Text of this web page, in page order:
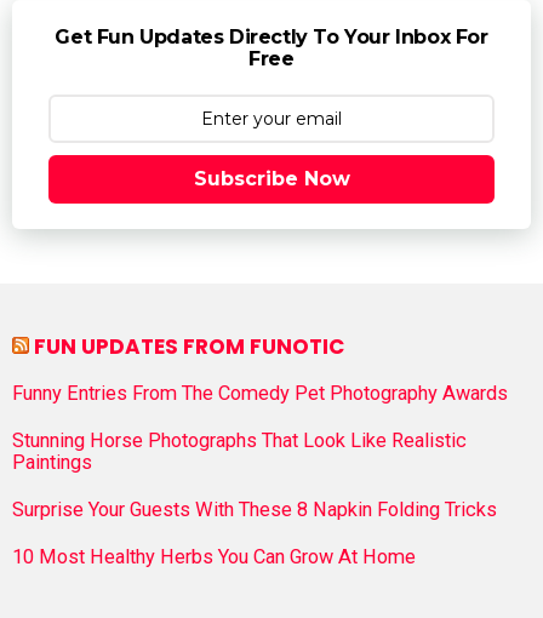
Get Fun Updates Directly To Your Inbox For
Free
Subscribe Now
FUN UPDATES FROM FUNOTIC
Funny Entries From The Comedy Pet Photography Awards
Stunning Horse Photographs That Look Like Realistic
Paintings
Surprise Your Guests With These 8 Napkin Folding Tricks
10 Most Healthy Herbs You Can Grow At Home